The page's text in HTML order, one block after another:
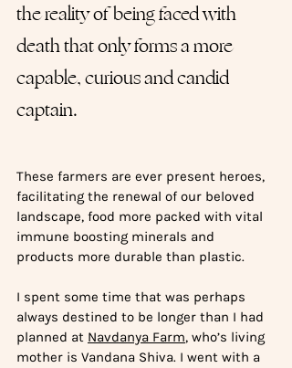
the reality of being faced with
death that only forms a more
capable, curious and candid
captain.
These farmers are ever present heroes,
facilitating the renewal of our beloved
landscape, food more packed with vital
immune boosting minerals and
products more durable than plastic.
I spent some time that was perhaps
always destined to be longer than I had
planned at Navdanya Farm, who’s living
mother is Vandana Shiva. I went with a